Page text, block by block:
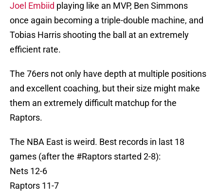
Joel Embiid playing like an MVP, Ben Simmons
once again becoming a triple-double machine, and
Tobias Harris shooting the ball at an extremely
efficient rate.
The 76ers not only have depth at multiple positions
and excellent coaching, but their size might make
them an extremely difficult matchup for the
Raptors.
The NBA East is weird. Best records in last 18
games (after the #Raptors started 2-8):
Nets 12-6
Raptors 11-7